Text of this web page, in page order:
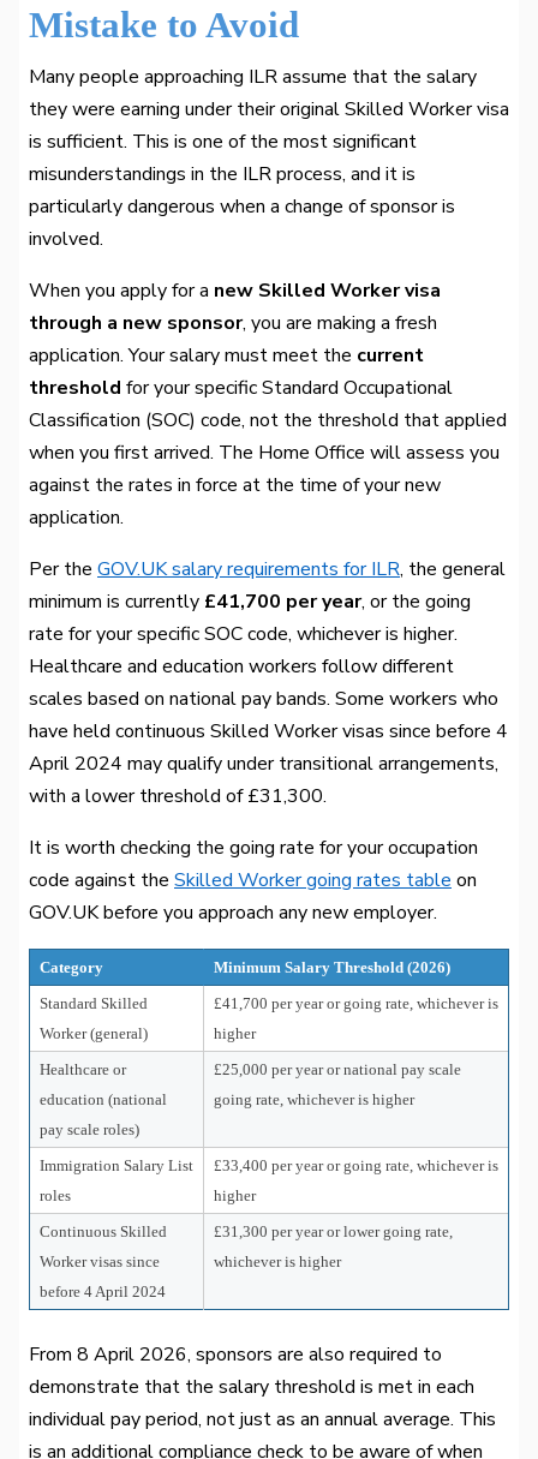
Mistake to Avoid
Many people approaching ILR assume that the salary
they were earning under their original Skilled Worker visa
is sufficient. This is one of the most significant
misunderstandings in the ILR process, and it is
particularly dangerous when a change of sponsor is
involved.
When you apply for a new Skilled Worker visa
through a new sponsor, you are making a fresh
application. Your salary must meet the current
threshold for your specific Standard Occupational
Classification (SOC) code, not the threshold that applied
when you first arrived. The Home Office will assess you
against the rates in force at the time of your new
application.
Per the GOV.UK salary requirements for ILR, the general
minimum is currently £41,700 per year, or the going
rate for your specific SOC code, whichever is higher.
Healthcare and education workers follow different
scales based on national pay bands. Some workers who
have held continuous Skilled Worker visas since before 4
April 2024 may qualify under transitional arrangements,
with a lower threshold of £31,300.
It is worth checking the going rate for your occupation
code against the Skilled Worker going rates table on
GOV.UK before you approach any new employer.
Category
Minimum Salary Threshold (2026)
Standard Skilled
Worker (general)
£41,700 per year or going rate, whichever is
higher
Healthcare or
education (national
pay scale roles)
£25,000 per year or national pay scale
going rate, whichever is higher
Immigration Salary List
roles
£33,400 per year or going rate, whichever is
higher
Continuous Skilled
Worker visas since
before 4 April 2024
£31,300 per year or lower going rate,
whichever is higher
From 8 April 2026, sponsors are also required to
demonstrate that the salary threshold is met in each
individual pay period, not just as an annual average. This
is an additional compliance check to be aware of when